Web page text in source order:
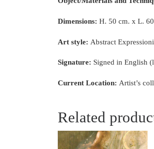
Dimensions: H. 50 cm. x L.
Art style: Abstract
Signature: Signed in English
Current Location: Artist’s
Related